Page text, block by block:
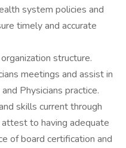
system policies and
timely and accurate
structure.
meetings and assist in
Physicians practice.
skills current through
to having adequate
of board certification and